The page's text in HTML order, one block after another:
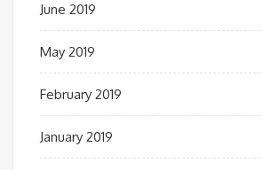
June 2019
May 2019
February 2019
January 2019